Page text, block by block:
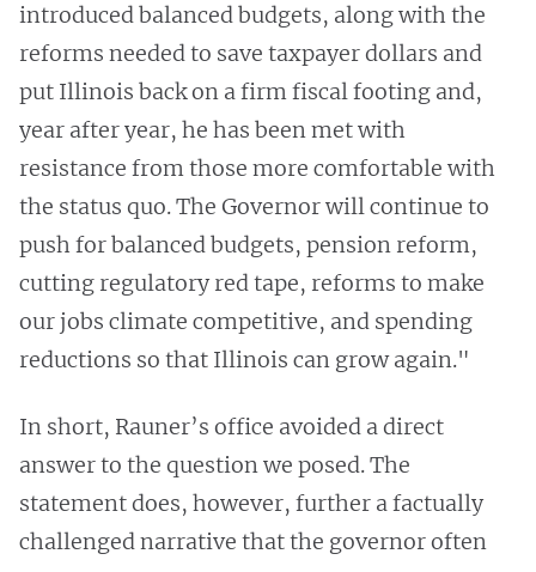
introduced balanced budgets, along with the
reforms needed to save taxpayer dollars and
put Illinois back on a firm fiscal footing and,
year after year, he has been met with
resistance from those more comfortable with
the status quo. The Governor will continue to
push for balanced budgets, pension reform,
cutting regulatory red tape, reforms to make
our jobs climate competitive, and spending
reductions so that Illinois can grow again."
In short, Rauner’s office avoided a direct
answer to the question we posed. The
statement does, however, further a factually
challenged narrative that the governor often